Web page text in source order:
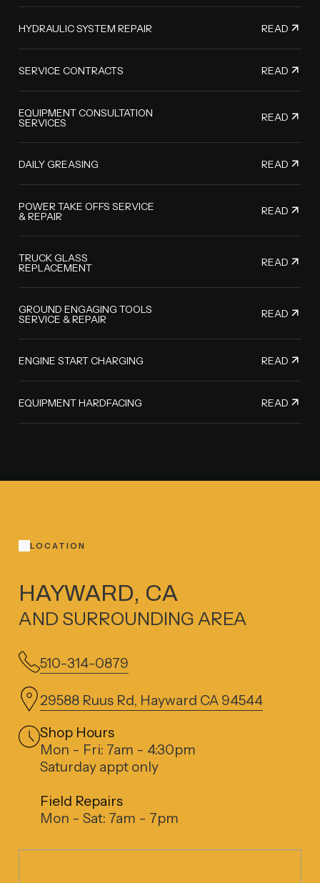
HYDRAULIC SYSTEM REPAIR READ
SERVICE CONTRACTS READ
EQUIPMENT CONSULTATION
SERVICES READ
DAILY GREASING READ
POWER TAKE OFFS SERVICE
& REPAIR READ
TRUCK GLASS
REPLACEMENT READ
GROUND ENGAGING TOOLS
SERVICE & REPAIR READ
ENGINE START CHARGING READ
EQUIPMENT HARDFACING READ
LOCATION
HAYWARD, CA
AND SURROUNDING AREA
510-314-0879
29588 Ruus Rd, Hayward CA 94544
Shop Hours
Mon - Fri: 7am - 4:30pm
Saturday appt only
Field Repairs
Mon - Sat: 7am - 7pm